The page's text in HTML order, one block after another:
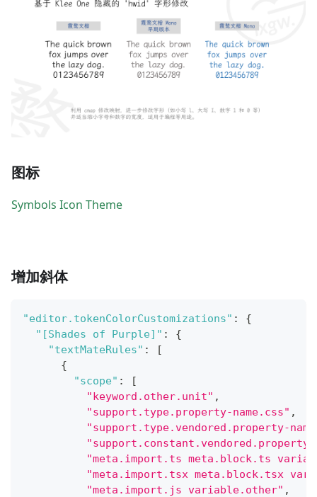
图标
Symbols Icon Theme
增加斜体
"editor.tokenColorCustomizations" :
{
"[Shades of Purple]" :
{
"textMateRules" :
[
{
"scope" :
[
"keyword.other.unit" ,
"support.type.property-name.css" ,
"support.type.vendored.property-
"meta.import.ts meta.block.ts
"meta.import.tsx meta.block.tsx
"meta.import.js variable.other" ,